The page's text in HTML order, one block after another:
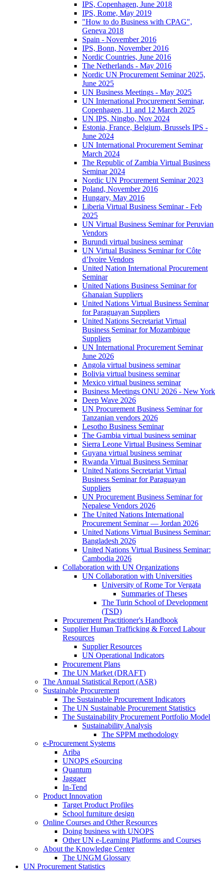
IPS, Copenhagen, June 2018
IPS, Rome, May 2019
"How to do Business with CPAG",
Geneva 2018
Spain - November 2016
IPS, Bonn, November 2016
Nordic Countries, June 2016
The Netherlands - May 2016
Nordic UN Procurement Seminar 2025,
June 2025
UN Business Meetings - May 2025
UN International Procurement Seminar,
Copenhagen, 11 and 12 March 2025
UN IPS, Ningbo, Nov 2024
Estonia, France, Belgium, Brussels IPS -
June 2024
UN International Procurement Seminar
March 2024
The Republic of Zambia Virtual Business
Seminar 2024
Nordic UN Procurement Seminar 2023
Poland, November 2016
Hungary, May 2016
Liberia Virtual Business Seminar - Feb
2025
UN Virtual Business Seminar for Peruvian
Vendors
Burundi virtual business seminar
UN Virtual Business Seminar for Côte
d’Ivoire Vendors
United Nation International Procurement
Seminar
United Nations Business Seminar for
Ghanaian Suppliers
United Nations Virtual Business Seminar
for Paraguayan Suppliers
United Nations Secretariat Virtual
Business Seminar for Mozambique
Suppliers
UN International Procurement Seminar
June 2026
Angola virtual business seminar
Bolivia virtual business seminar
Mexico virtual business seminar
Business Meetings ONU 2026 - New York
Deep Wave 2026
UN Procurement Business Seminar for
Tanzanian vendors 2026
Lesotho Business Seminar
The Gambia virtual business seminar
Sierra Leone Virtual Business Seminar
Guyana virtual business seminar
Rwanda Virtual Business Seminar
United Nations Secretariat Virtual
Business Seminar for Paraguayan
Suppliers
UN Procurement Business Seminar for
Nepalese Vendors 2026
The United Nations International
Procurement Seminar — Jordan 2026
United Nations Virtual Business Seminar:
Bangladesh 2026
United Nations Virtual Business Seminar:
Cambodia 2026
Collaboration with UN Organizations
UN Collaboration with Universities
University of Rome Tor Vergata
Summaries of Theses
The Turin School of Development
(TSD)
Procurement Practitioner's Handbook
Supplier Human Trafficking & Forced Labour
Resources
Supplier Resources
UN Operational Indicators
Procurement Plans
The UN Market (DRAFT)
The Annual Statistical Report (ASR)
Sustainable Procurement
The Sustainable Procurement Indicators
The UN Sustainable Procurement Statistics
The Sustainability Procurement Portfolio Model
Sustainability Analysis
The SPPM methodology
e-Procurement Systems
Ariba
UNOPS eSourcing
Quantum
Jaggaer
In-Tend
Product Innovation
Target Product Profiles
School furniture design
Online Courses and Other Resources
Doing business with UNOPS
Other UN e-Learning Platforms and Courses
About the Knowledge Center
The UNGM Glossary
UN Procurement Statistics